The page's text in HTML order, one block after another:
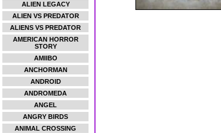
ALIEN LEGACY
ALIEN VS PREDATOR
ALIENS VS PREDATOR
AMERICAN HORROR
STORY
AMIIBO
ANCHORMAN
ANDROID
ANDROMEDA
ANGEL
ANGRY BIRDS
ANIMAL CROSSING